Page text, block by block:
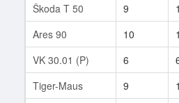
Škoda T 50
9
Ares 90
10
VK 30.01 (P)
6
Tiger-Maus
9